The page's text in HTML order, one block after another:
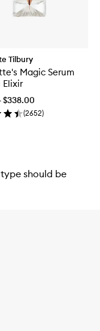
Tilbury
Magic Serum
Elixir
$338.00
(2652)
should be